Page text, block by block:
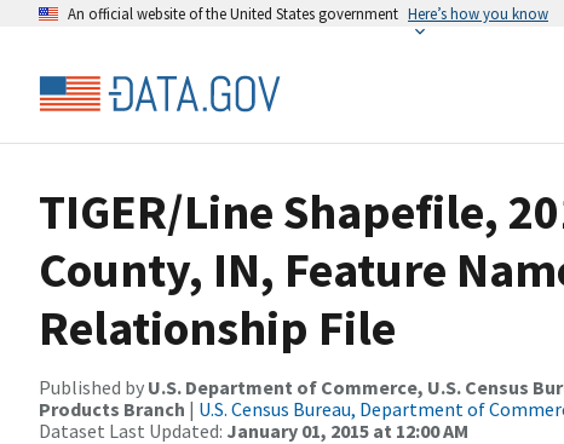
An official website of the United States government Here’s how you know
TIGER/Line Shapefile,
County, IN, Feature
Relationship File
Published by U.S. Department of Commerce, U.S. Census
Products Branch | U.S. Census Bureau, Department of
Dataset Last Updated: January 01, 2015 at 12:00 AM